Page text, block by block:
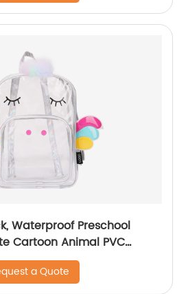
Waterproof Preschool
Cartoon Animal PVC
a Quote